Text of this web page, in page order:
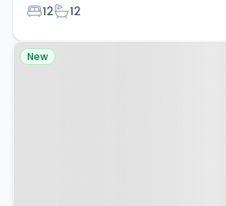
Bedrooms
12Bathrooms
12
Property at Southwick
New